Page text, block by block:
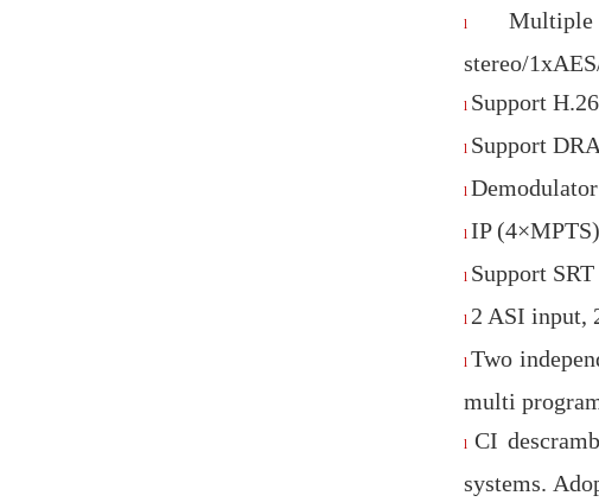
l
stereo/
l Support
l Support
l
l IP
l Support
l 2 ASI input,
l Two
multi
l CI
systems.